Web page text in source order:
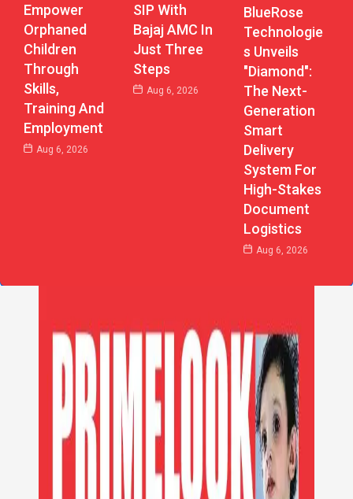
Empower
Orphaned
Children
Through
Skills,
Training And
Employment
Aug 6, 2026
SIP With
Bajaj AMC In
Just Three
Steps
Aug 6, 2026
BlueRose
Technologie
S Unveils
"Diamond":
The Next-
Generation
Smart
Delivery
System For
High-Stakes
Document
Logistics
Aug 6, 2026